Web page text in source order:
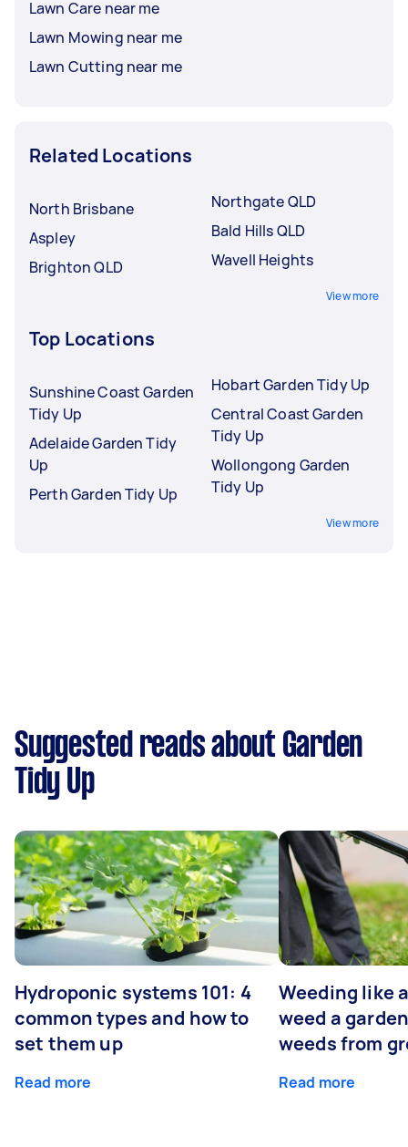
Lawn Care near me
Lawn Mowing near me
Lawn Cutting near me
Related Locations
North Brisbane
Aspley
Brighton QLD
Northgate QLD
Bald Hills QLD
Wavell Heights
View more
Top Locations
Sunshine Coast Garden
Tidy Up
Adelaide Garden Tidy
Up
Perth Garden Tidy Up
Hobart Garden Tidy Up
Central Coast Garden
Tidy Up
Wollongong Garden
Tidy Up
View more
Suggested reads about Garden
Tidy Up
Hydroponic systems 101: 4
common types and how to
set them up
Read more
Weeding like
weed a
weeds from
Read more